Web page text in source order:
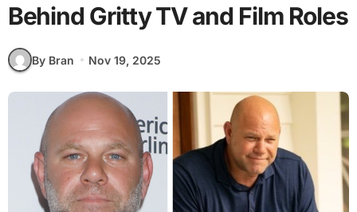
Behind Gritty TV and Film Roles
By Bran Nov 19, 2025